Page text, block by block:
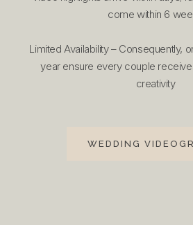
come within 6
Limited Availability – Consequently,
year ensure every couple
creativity
WEDDING